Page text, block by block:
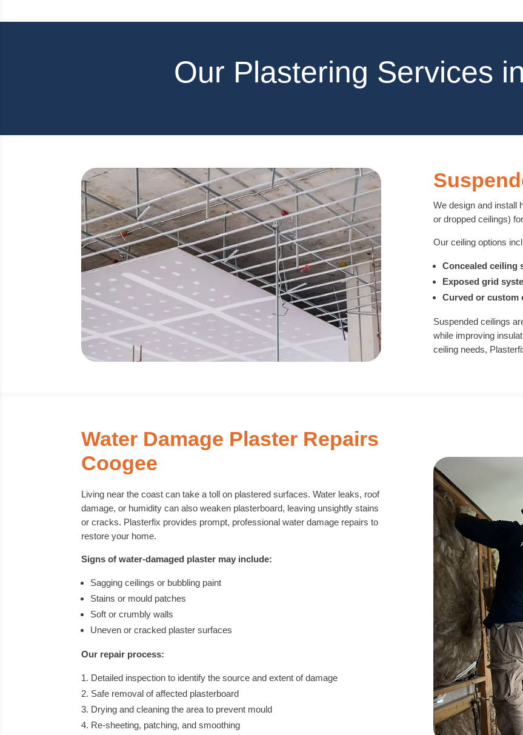
Our Plastering Services
We design and install
or dropped ceilings)
Our ceiling options
Concealed ceiling
Exposed grid
Curved or custom
Suspended ceilings
while improving
ceiling needs,
Water Damage Plaster Repairs
Coogee
Living near the coast can take a toll on plastered surfaces. Water leaks, roof
damage, or humidity can also weaken plasterboard, leaving unsightly stains
or cracks. Plasterfix provides prompt, professional water damage repairs to
restore your home.
Signs of water-damaged plaster may include:
Sagging ceilings or bubbling paint
Stains or mould patches
Soft or crumbly walls
Uneven or cracked plaster surfaces
Our repair process:
Detailed inspection to identify the source and extent of damage
Safe removal of affected plasterboard
Drying and cleaning the area to prevent mould
Re-sheeting, patching, and smoothing